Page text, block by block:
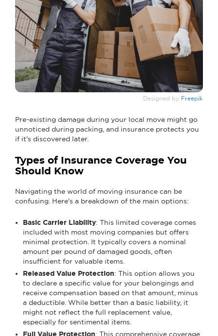
Designed by Freepik
Pre-existing damage during your local move might go
unnoticed during packing, and insurance protects you
if it's discovered later.
Types of Insurance Coverage You
Should Know
Navigating the world of moving insurance can be
confusing. Here's a breakdown of the main options:
Basic Carrier Liability: This limited coverage comes
included with most moving companies but offers
minimal protection. It typically covers a nominal
amount per pound of damaged goods, often
insufficient for valuable items.
Released Value Protection: This option allows you
to declare a specific value for your belongings and
receive compensation based on that amount, minus
a deductible. While better than a basic liability, it
might not reflect the full replacement value,
especially for sentimental items.
Full Value Protection: This comprehensive coverage